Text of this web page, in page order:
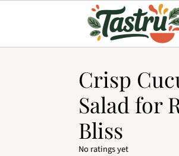
Crisp
Salad for
Bliss
No ratings yet